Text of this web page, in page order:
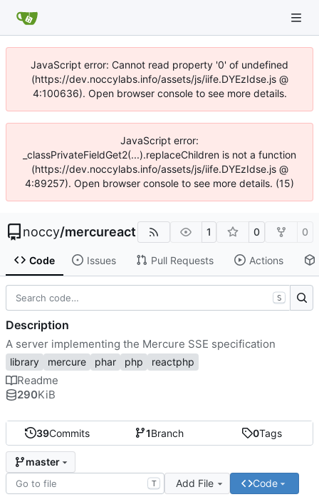
JavaScript error: Cannot read property '0' of undefined
(https://dev.noccylabs.info/assets/js/iife.DYEzIdse.js @
4:100636). Open browser console to see more details.
JavaScript error:
_classPrivateFieldGet2(...).replaceChildren is not a function
(https://dev.noccylabs.info/assets/js/iife.DYEzIdse.js @
4:89257). Open browser console to see more details. (15)
noccy/mercureact 1 0 0
Code Issues Pull Requests Actions
39Commits 1Branch 0Tags
master
T Add File Code
S
Description
A server implementing the Mercure SSE specification
library mercure phar php reactphp
Readme
290KiB